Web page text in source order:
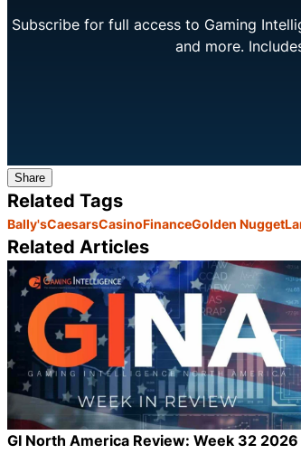
Subscribe for full access to Gaming
and more.
Share
Related Tags
Bally'sCaesarsCasinoFinanceGolden Nugget
Related Articles
GI North America Review: Week 32 2026